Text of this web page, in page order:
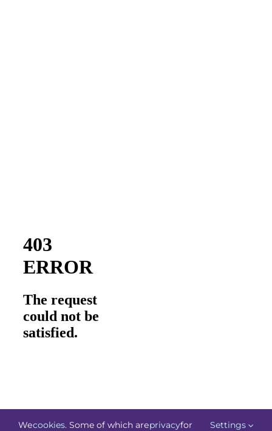
Wecookies. Some of which areprivacyfor Settings